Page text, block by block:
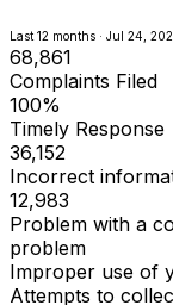
Last 12 months · Jul 24,
68,861
Complaints Filed
100%
Timely Response
36,152
Incorrect
12,983
Problem with a
problem
Improper use of
Attempts to